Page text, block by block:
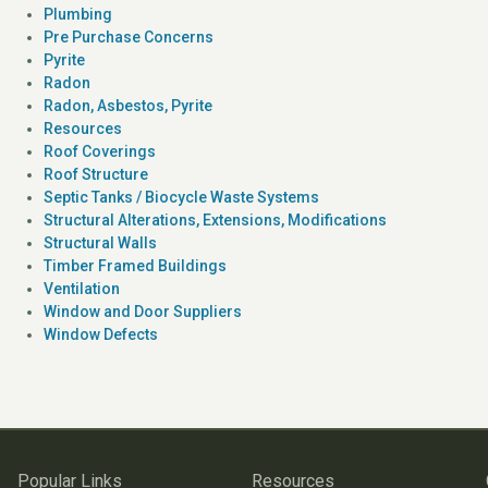
Plumbing
Pre Purchase Concerns
Pyrite
Radon
Radon, Asbestos, Pyrite
Resources
Roof Coverings
Roof Structure
Septic Tanks / Biocycle Waste Systems
Structural Alterations, Extensions, Modifications
Structural Walls
Timber Framed Buildings
Ventilation
Window and Door Suppliers
Window Defects
Popular Links Resources